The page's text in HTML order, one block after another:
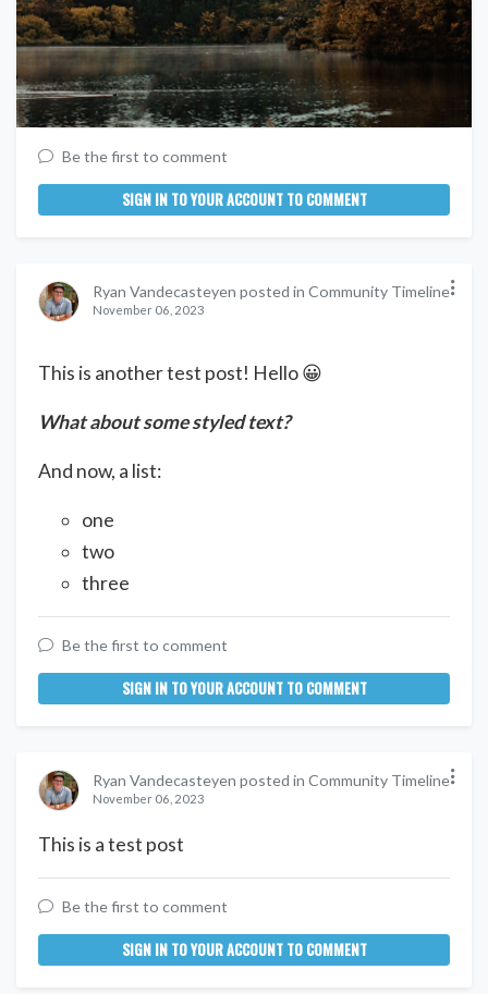
Be the first to comment
SIGN IN TO YOUR ACCOUNT TO COMMENT
Ryan Vandecasteyen posted in Community Timeline
November 06, 2023
This is another test post! Hello 😀
What about some styled text?
And now, a list:
one
two
three
Be the first to comment
SIGN IN TO YOUR ACCOUNT TO COMMENT
Ryan Vandecasteyen posted in Community Timeline
November 06, 2023
This is a test post
Be the first to comment
SIGN IN TO YOUR ACCOUNT TO COMMENT